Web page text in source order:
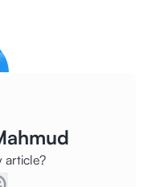
article?